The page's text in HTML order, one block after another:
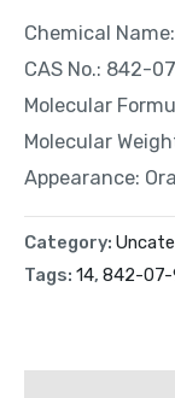
Chemical
CAS No.: 842-
Molecular
Molecular
Appearance:
Category:
Tags: 14, 842-07-